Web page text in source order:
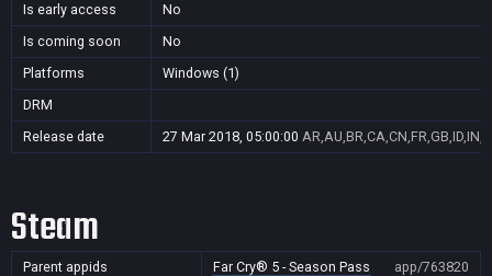
Is early access
No
Is coming soon
No
Platforms
Windows (1)
DRM
Release date
27 Mar 2018, 05:00:00
Steam
Parent appids Far Cry® 5 - Season Pass app/763820